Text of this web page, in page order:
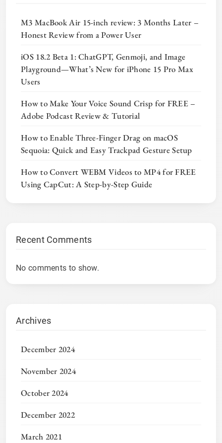
M3 MacBook Air 15-inch review: 3 Months Later –
Honest Review from a Power User
iOS 18.2 Beta 1: ChatGPT, Genmoji, and Image
Playground—What’s New for iPhone 15 Pro Max
Users
How to Make Your Voice Sound Crisp for FREE –
Adobe Podcast Review & Tutorial
How to Enable Three-Finger Drag on macOS
Sequoia: Quick and Easy Trackpad Gesture Setup
How to Convert WEBM Videos to MP4 for FREE
Using CapCut: A Step-by-Step Guide
Recent Comments
No comments to show.
Archives
December 2024
November 2024
October 2024
December 2022
March 2021